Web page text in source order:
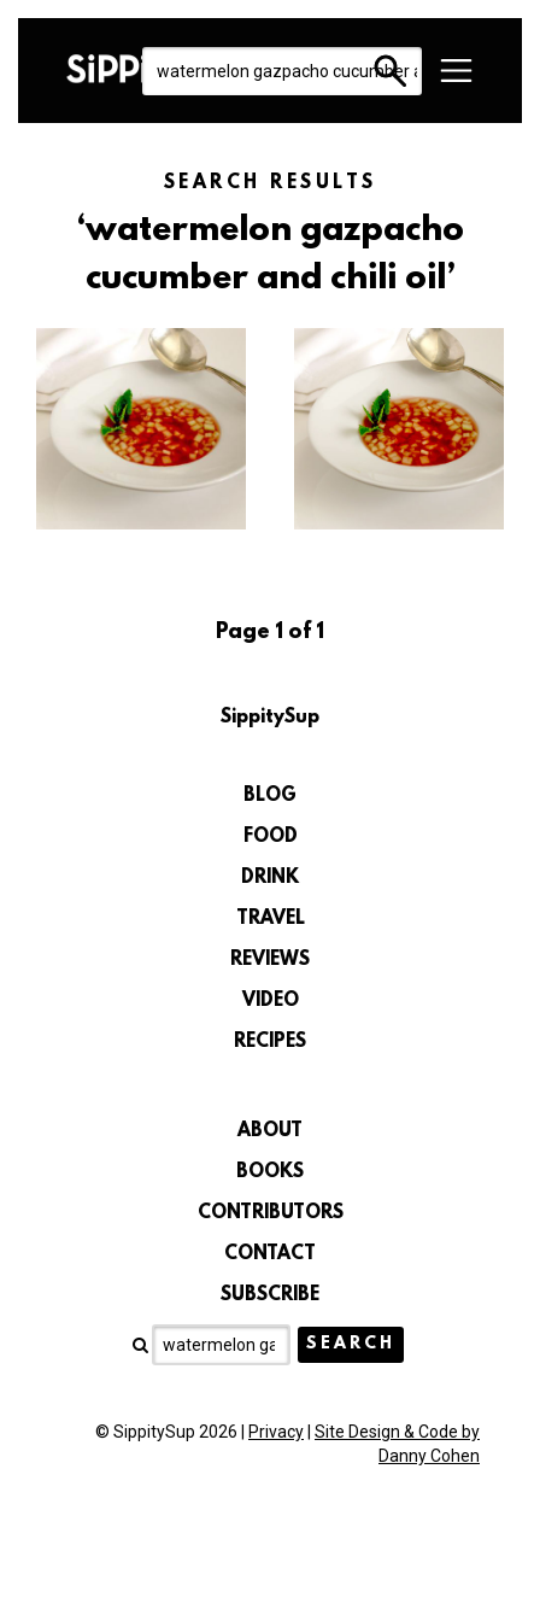
SEARCH RESULTS
‘watermelon gazpacho
cucumber and chili oil’
Page 1 of 1
SippitySup
BLOG
FOOD
DRINK
TRAVEL
REVIEWS
VIDEO
RECIPES
ABOUT
BOOKS
CONTRIBUTORS
CONTACT
SUBSCRIBE
© SippitySup 2026 | Privacy Site Design & Code by
Danny Cohen